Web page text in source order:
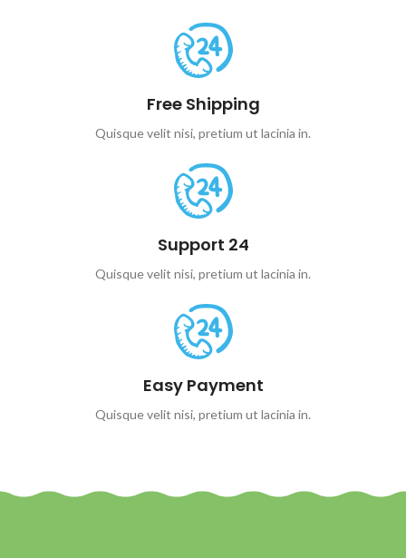
Free Shipping
Quisque velit nisi, pretium ut lacinia in.
Support 24
Quisque velit nisi, pretium ut lacinia in.
Easy Payment
Quisque velit nisi, pretium ut lacinia in.